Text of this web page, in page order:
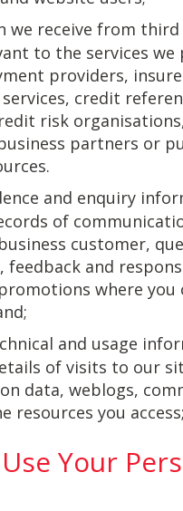
we receive from
to the services we
providers,
credit
risk
partners or
and enquiry
of
customer,
feedback and
where you
and usage
of visits to our
data, weblogs,
resources you access;
Your